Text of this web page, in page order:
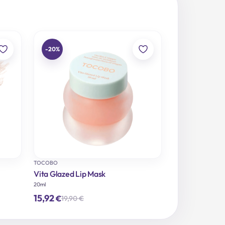
-20%
TOCOBO
Vita Glazed Lip Mask
20ml
19,90€Original
was:
15,92€
Current
is: